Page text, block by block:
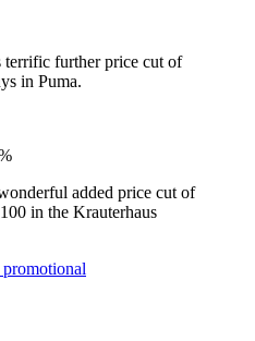
further price cut of
in Puma.
added price cut of
in the Krauterhaus